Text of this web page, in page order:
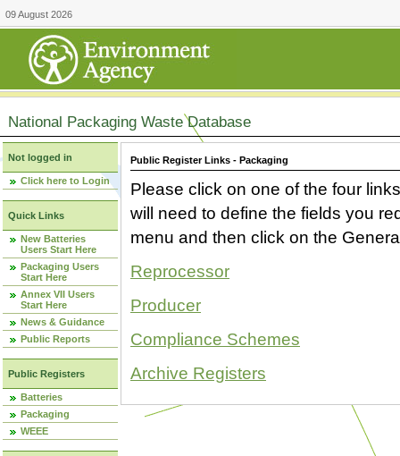
09 August 2026
National Packaging Waste Database
Not logged in
Click here to Login
Quick Links
New Batteries
Users Start Here
Packaging Users
Start Here
Annex VII Users
Start Here
News & Guidance
Public Reports
Public Registers
Batteries
Packaging
WEEE
Public Register Links - Packaging
Please click on one of the four
will need to define the fields you
menu and then click on the
Reprocessor
Producer
Compliance Schemes
Archive Registers